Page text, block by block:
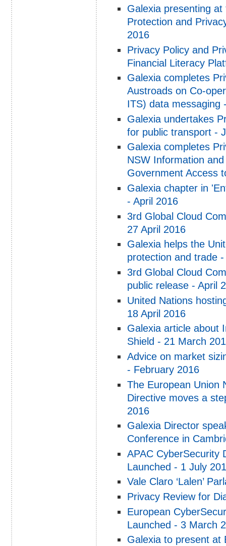
Galexia presenting
Protection and
2016
Privacy Policy and
Financial Literacy
Galexia completes
Austroads on Co-
ITS) data messaging
Galexia undertakes
for public transport -
Galexia completes
NSW Information
Government Access
Galexia chapter in
- April 2016
3rd Global Cloud
27 April 2016
Galexia helps the
protection and trade
3rd Global Cloud
public release - April
United Nations
18 April 2016
Galexia article about
Shield - 21 March
Advice on market
- February 2016
The European Union
Directive moves a
2016
Galexia Director
Conference in
APAC CyberSecurity
Launched - 1 July
Vale Claro ‘Lalen’
Privacy Review for
European
Launched - 3 March
Galexia to present at